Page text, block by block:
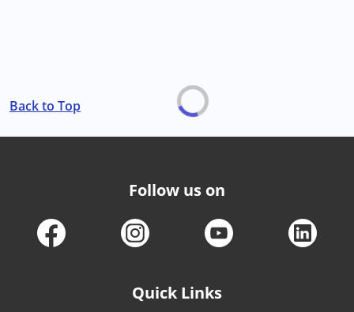
Back to Top
Follow us on
Quick Links